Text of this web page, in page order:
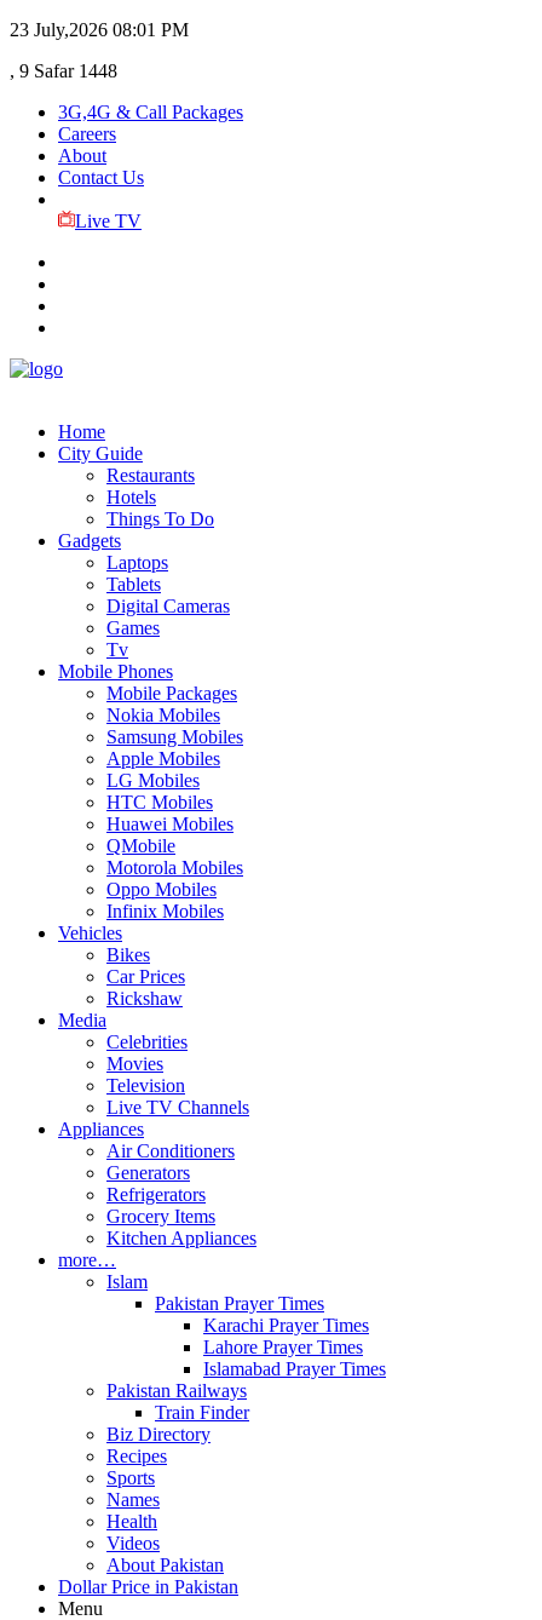
23 July,2026 08:01 PM
, 9 Safar 1448
3G,4G & Call Packages
Careers
About
Contact Us
Live TV
Home
City Guide
Restaurants
Hotels
Things To Do
Gadgets
Laptops
Tablets
Digital Cameras
Games
Tv
Mobile Phones
Mobile Packages
Nokia Mobiles
Samsung Mobiles
Apple Mobiles
LG Mobiles
HTC Mobiles
Huawei Mobiles
QMobile
Motorola Mobiles
Oppo Mobiles
Infinix Mobiles
Vehicles
Bikes
Car Prices
Rickshaw
Media
Celebrities
Movies
Television
Live TV Channels
Appliances
Air Conditioners
Generators
Refrigerators
Grocery Items
Kitchen Appliances
more…
Islam
Pakistan Prayer Times
Karachi Prayer Times
Lahore Prayer Times
Islamabad Prayer Times
Pakistan Railways
Train Finder
Biz Directory
Recipes
Sports
Names
Health
Videos
About Pakistan
Dollar Price in Pakistan
Menu